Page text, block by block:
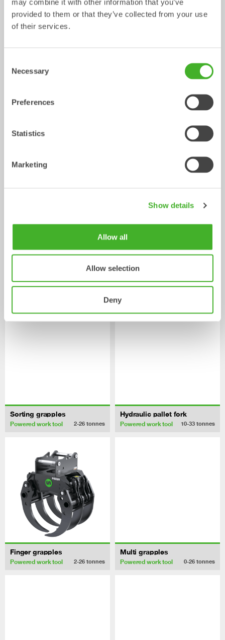
may combine it with other information that you’ve
provided to them or that they’ve collected from your use
of their services.
Selection
Necessary
Preferences
Statistics
Marketing
Show details
Allow all
Allow selection
Deny
Ripper
Mechanical work tool 2-33tonnes
Pallet Forks
Mechanical work tool 2-33tonnes
Powered work tools/ HITACHI ZX210-6
Sorting grapples
Powered work tool 2-26 tonnes
Hydraulic pallet fork
Powered work tool 10-33 tonnes
Finger grapples
Powered work tool 2-26 tonnes
Multi grapples
Powered work tool 0-26 tonnes